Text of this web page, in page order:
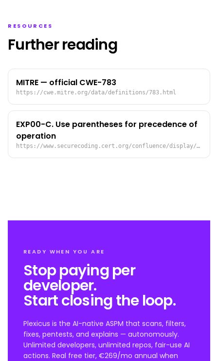
RESOURCES
Further reading
MITRE — official CWE-783
https://cwe.mitre.org/data/definitions/783.html
EXP00-C. Use parentheses for precedence of
operation
https://www.securecoding.cert.org/confluence/display/seccode/EXP00-C.+Use+parentheses+for+precedence+of+operation
READY WHEN YOU ARE
Stop paying per
developer.
Start closing the loop.
Plexicus is the AI-native ASPM that scans, filters,
fixes, pentests, and explains — autonomously.
Unlimited developers, unlimited repos, fair-use AI
actions. Real free tier, €269/mo annual when